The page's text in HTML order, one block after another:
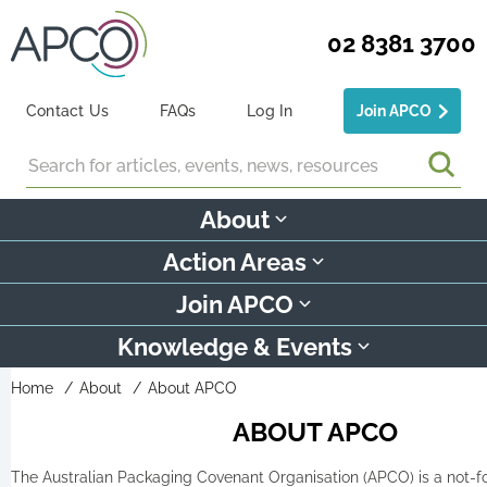
02 8381 3700
Contact Us FAQs Log In Join APCO
About
Action Areas
Join APCO
Knowledge & Events
Home About About APCO
ABOUT APCO
The Australian Packaging Covenant Organisation (APCO) is a not-